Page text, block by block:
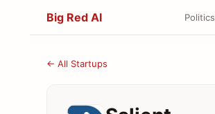
Big Red AI Politics
← All Startups